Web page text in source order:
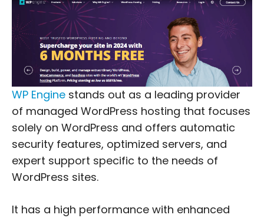
WP Engine stands out as a leading provider
of managed WordPress hosting that focuses
solely on WordPress and offers automatic
security features, optimized servers, and
expert support specific to the needs of
WordPress sites.
It has a high performance with enhanced